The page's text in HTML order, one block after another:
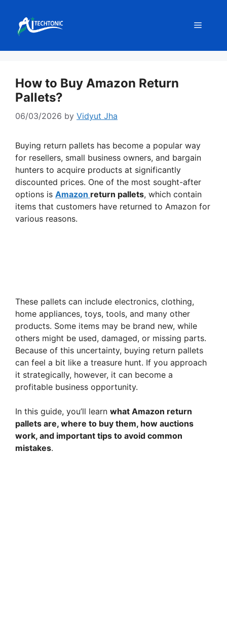
content
Menu
How to Buy Amazon Return
Pallets?
06/03/2026 by Vidyut Jha
Buying return pallets has become a popular way
for resellers, small business owners, and bargain
hunters to acquire products at significantly
discounted prices. One of the most sought-after
options is Amazon return pallets, which contain
items that customers have returned to Amazon for
various reasons.
These pallets can include electronics, clothing,
home appliances, toys, tools, and many other
products. Some items may be brand new, while
others might be used, damaged, or missing parts.
Because of this uncertainty, buying return pallets
can feel a bit like a treasure hunt. If you approach
it strategically, however, it can become a
profitable business opportunity.
In this guide, you’ll learn what Amazon return
pallets are, where to buy them, how auctions
work, and important tips to avoid common
mistakes.